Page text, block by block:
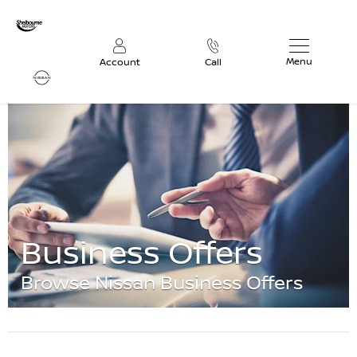
Account Call Menu
Business Offers
Browse Nissan Business Offers